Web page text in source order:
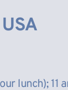
lunch); 11